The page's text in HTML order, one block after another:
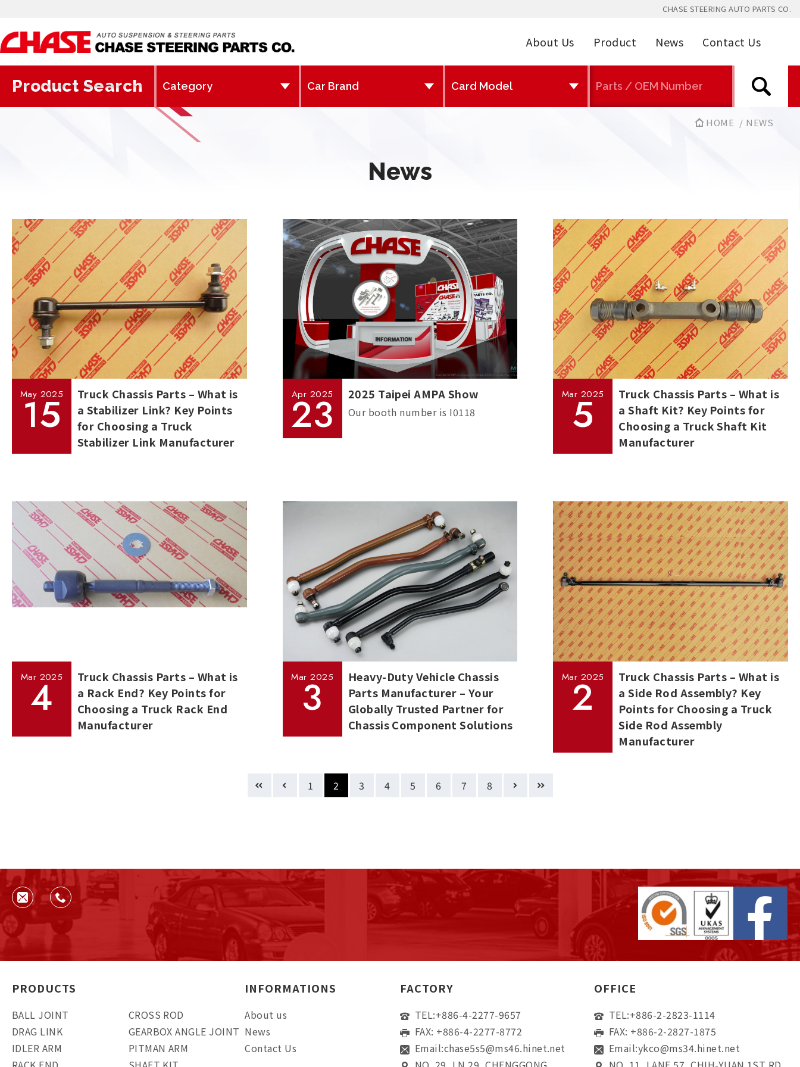
CHASE STEERING AUTO PARTS CO.
About Us Product News Contact Us
Product Search
HOME NEWS
News
May 2025
15
Truck Chassis Parts – What is
a Stabilizer Link? Key Points
for Choosing a Truck
Stabilizer Link Manufacturer
Apr 2025
23 2025 Taipei AMPA Show
Our booth number is I0118
Mar 2025
5
Truck Chassis Parts – What is
a Shaft Kit? Key Points for
Choosing a Truck Shaft Kit
Manufacturer
Mar 2025
4
Truck Chassis Parts – What is
a Rack End? Key Points for
Choosing a Truck Rack End
Manufacturer
Mar 2025
3
Heavy-Duty Vehicle Chassis
Parts Manufacturer – Your
Globally Trusted Partner for
Chassis Component Solutions
Mar 2025
2
Truck Chassis Parts – What is
a Side Rod Assembly? Key
Points for Choosing a Truck
Side Rod Assembly
Manufacturer
1 2 3 4 5 6 7 8
PRODUCTS
BALL JOINT
CROSS ROD
DRAG LINK
GEARBOX ANGLE JOINT
IDLER ARM
PITMAN ARM
INFORMATIONS
About us
News
Contact Us
FACTORY
TEL:+886-4-2277-9657
FAX: +886-4-2277-8772
Email:chase5s5@ms46.hinet.net
OFFICE
TEL:+886-2-2823-1114
FAX: +886-2-2827-1875
Email:ykco@ms34.hinet.net